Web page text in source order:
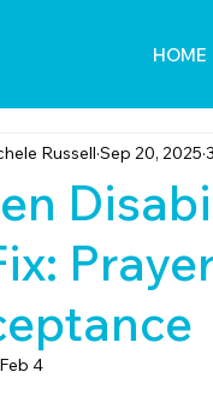
HOME
Russell Sep 20, 2025
Feb 4